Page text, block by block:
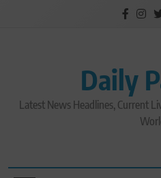
Daily
Latest News Headlines, Current